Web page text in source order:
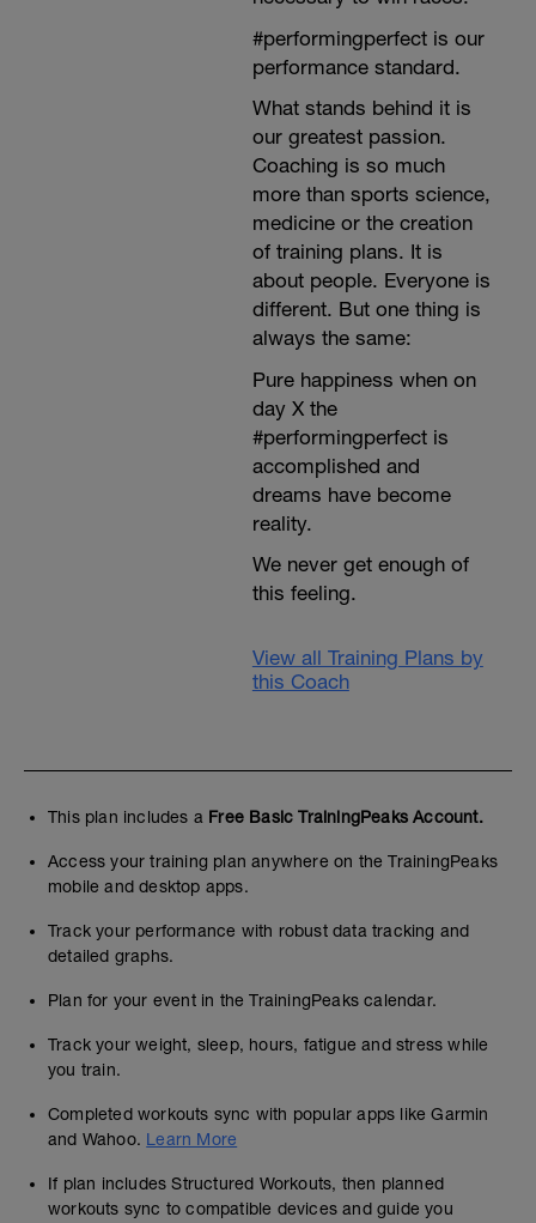
#performingperfect is our
performance standard.
What stands behind it is
our greatest passion.
Coaching is so much
more than sports science,
medicine or the creation
of training plans. It is
about people. Everyone is
different. But one thing is
always the same:
Pure happiness when on
day X the
#performingperfect is
accomplished and
dreams have become
reality.
We never get enough of
this feeling.
View all Training Plans by
this Coach
This plan includes a Free Basic TrainingPeaks Account.
Access your training plan anywhere on the TrainingPeaks
mobile and desktop apps.
Track your performance with robust data tracking and
detailed graphs.
Plan for your event in the TrainingPeaks calendar.
Track your weight, sleep, hours, fatigue and stress while
you train.
Completed workouts sync with popular apps like Garmin
and Wahoo. Learn More
If plan includes Structured Workouts, then planned
workouts sync to compatible devices and guide you